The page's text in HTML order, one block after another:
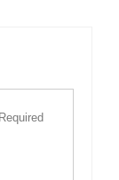
Required